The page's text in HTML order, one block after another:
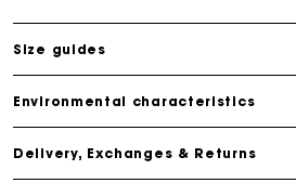
Size guides
Environmental characteristics
Delivery, Exchanges & Returns